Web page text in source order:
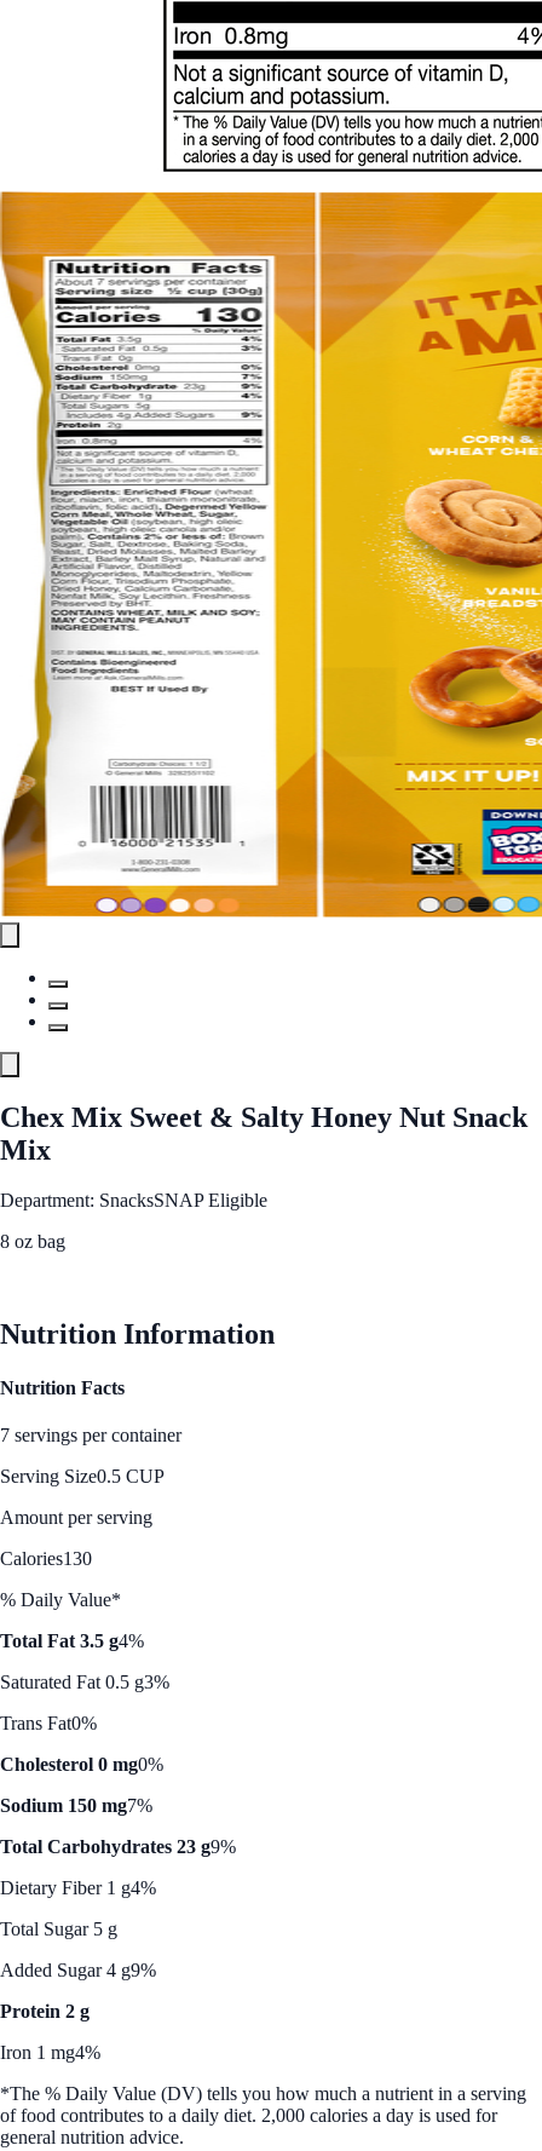
Chex Mix Sweet & Salty Honey Nut Snack
Mix
Department: SnacksSNAP Eligible
8 oz bag
Nutrition Information
Nutrition Facts
7 servings per container
Serving Size0.5 CUP
Amount per serving
Calories130
% Daily Value*
Total Fat 3.5 g4%
Saturated Fat 0.5 g3%
Trans Fat0%
Cholesterol 0 mg0%
Sodium 150 mg7%
Total Carbohydrates 23 g9%
Dietary Fiber 1 g4%
Total Sugar 5 g
Added Sugar 4 g9%
Protein 2 g
Iron 1 mg4%
*The % Daily Value (DV) tells you how much a nutrient in a serving
of food contributes to a daily diet. 2,000 calories a day is used for
general nutrition advice.